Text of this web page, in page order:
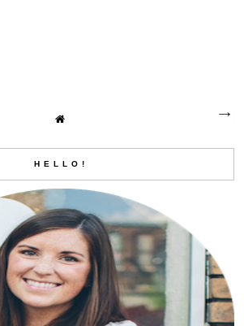
HELLO!